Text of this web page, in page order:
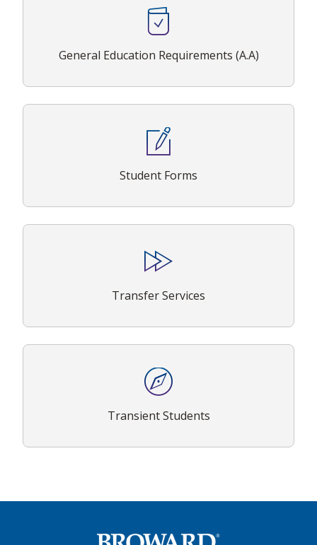
General Education Requirements (A.A)
Student Forms
Transfer Services
Transient Students